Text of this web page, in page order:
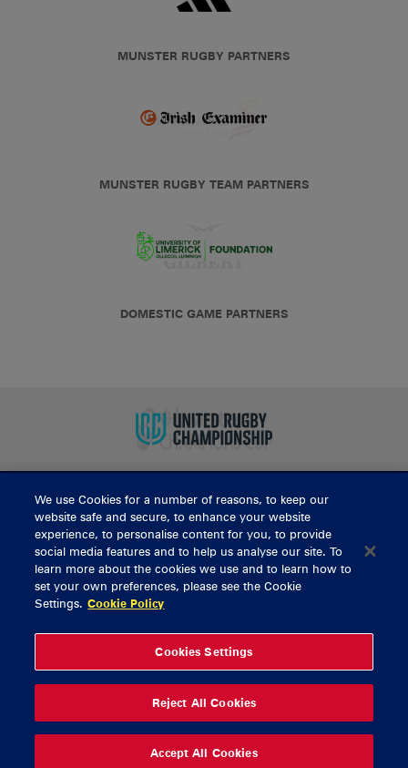
MUNSTER RUGBY PARTNERS
MUNSTER RUGBY TEAM PARTNERS
DOMESTIC GAME PARTNERS
BUY TICKETS
CONTACT US
General Enquiries
Ticket Enquiries
tickets@munsterrugby.ie
Thomond Park
061 421 100
© 2026 Content Copyright Munster Rugby
We use Cookies for a number of reasons, to keep our
website safe and secure, to enhance your website
experience, to personalise content for you, to provide
social media features and to help us analyse our site. To
learn more about the cookies we use and to learn how to
set your own preferences, please see the Cookie
Settings. Cookie Policy
Cookies Settings
Reject All Cookies
Accept All Cookies